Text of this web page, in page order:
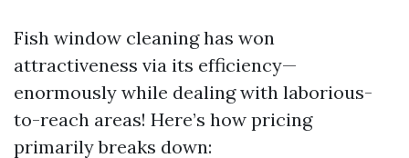
Fish window cleaning has won
attractiveness via its efficiency—
enormously while dealing with laborious-
to-reach areas! Here’s how pricing
primarily breaks down: